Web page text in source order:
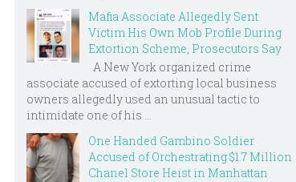
Mafia Associate Allegedly Sent
Victim His Own Mob Profile During
Extortion Scheme, Prosecutors Say
A New York organized crime
associate accused of extorting local business
owners allegedly used an unusual tactic to
intimidate one of his ...
One Handed Gambino Soldier
Accused of Orchestrating $1.7 Million
Chanel Store Heist in Manhattan